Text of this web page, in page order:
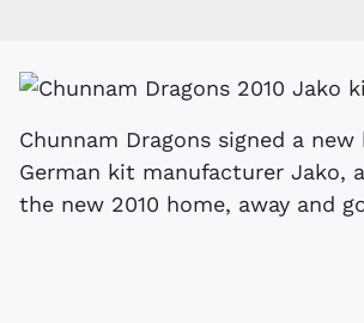
Chunnam Dragons signed a
German kit manufacturer Jako,
the new 2010 home, away and